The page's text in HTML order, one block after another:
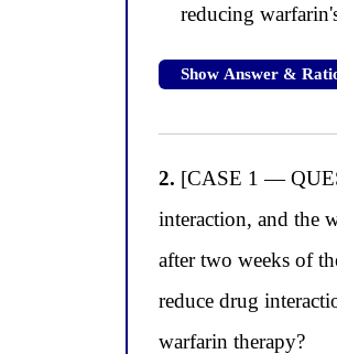
reducing
Show Answer &
2. [CASE 1 —
interaction, and the
after two weeks of
reduce drug
warfarin therapy?